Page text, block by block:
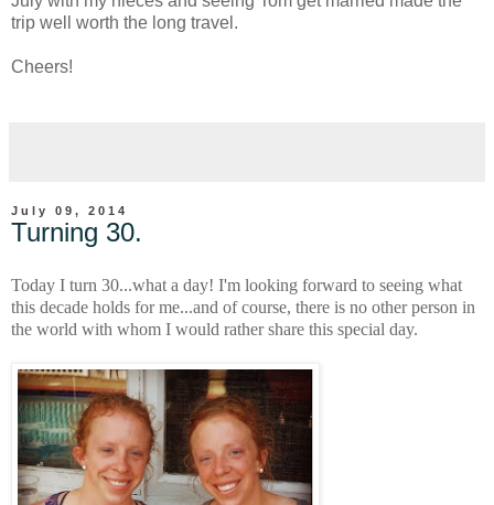
trip well worth the long travel.
Cheers!
July 09, 2014
Turning 30.
Today I turn 30...what a day! I'm looking forward to seeing what
this decade holds for me...and of course, there is no other person in
the world with whom I would rather share this special day.